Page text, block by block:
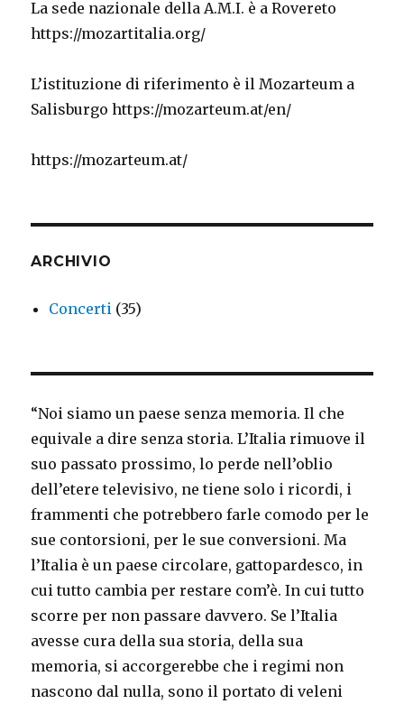
La sede nazionale della A.M.I. è a Rovereto
https://mozartitalia.org/
L’istituzione di riferimento è il Mozarteum a
Salisburgo https://mozarteum.at/en/
https://mozarteum.at/
ARCHIVIO
Concerti (35)
“Noi siamo un paese senza memoria. Il che
equivale a dire senza storia. L’Italia rimuove il
suo passato prossimo, lo perde nell’oblio
dell’etere televisivo, ne tiene solo i ricordi, i
frammenti che potrebbero farle comodo per le
sue contorsioni, per le sue conversioni. Ma
l’Italia è un paese circolare, gattopardesco, in
cui tutto cambia per restare com’è. In cui tutto
scorre per non passare davvero. Se l’Italia
avesse cura della sua storia, della sua
memoria, si accorgerebbe che i regimi non
nascono dal nulla, sono il portato di veleni